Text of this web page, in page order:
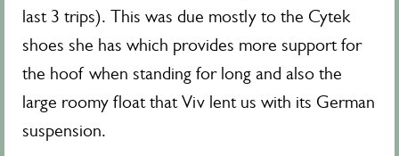
last 3 trips). This was due mostly to the Cytek
shoes she has which provides more support for
the hoof when standing for long and also the
large roomy float that Viv lent us with its German
suspension.